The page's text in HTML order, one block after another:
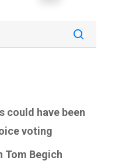
could have been
voting
Tom Begich